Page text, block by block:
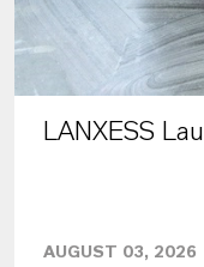
LANXESS
AUGUST 03, 2026